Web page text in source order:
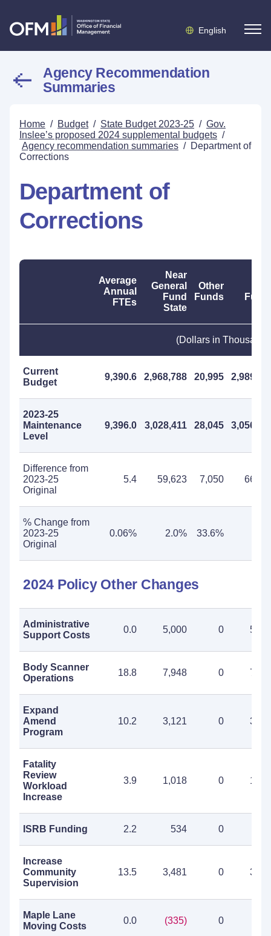
English
Agency Recommendation
Summaries
Home / Budget / State Budget 2023-25 / Gov.
Inslee’s proposed 2024 supplemental budgets /
Agency recommendation summaries / Department of
Corrections
Department of
Corrections
Average
Annual
FTEs
Near
General
Fund
State
Other
Funds
(Dollars in
Current
Budget
9,390.6 2,968,788 20,995
2023-25
Maintenance
Level
9,396.0 3,028,411 28,045
Difference from
2023-25
Original
5.4 59,623 7,050
% Change from
2023-25
Original
0.06% 2.0% 33.6%
2024 Policy Other Changes
Administrative
Support Costs
0.0 5,000 0
Body Scanner
Operations
18.8 7,948 0
Expand
Amend
Program
10.2 3,121 0
Fatality
Review
Workload
Increase
3.9 1,018 0
ISRB Funding 2.2 534 0
Increase
Community
Supervision
13.5 3,481 0
Maple Lane
Moving Costs
0.0 (335) 0